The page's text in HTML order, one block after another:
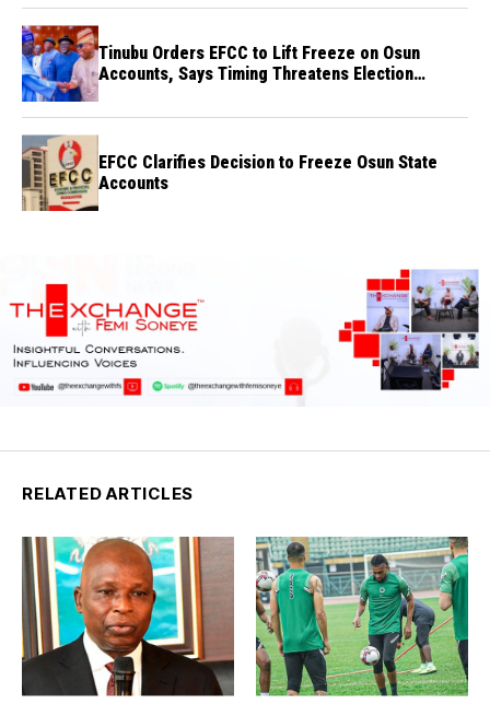
Tinubu Orders EFCC to Lift Freeze on Osun
Accounts, Says Timing Threatens Election
EFCC Clarifies Decision to Freeze Osun State
Accounts
RELATED ARTICLES